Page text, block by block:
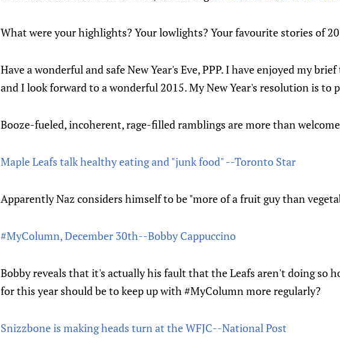
What were your highlights? Your lowlights? Your favourite stories of
Have a wonderful and safe New Year's Eve, PPP. I have enjoyed my
and I look forward to a wonderful 2015. My New Year's resolution is to
Booze-fueled, incoherent, rage-filled ramblings are more than
Maple Leafs talk healthy eating and "junk food" --Toronto Star
Apparently Naz considers himself to be "more of a fruit guy than
#MyColumn, December 30th--Bobby Cappuccino
Bobby reveals that it's actually his fault that the Leafs aren't doing so
for this year should be to keep up with #MyColumn more regularly?
Snizzbone is making heads turn at the WFJC--National Post